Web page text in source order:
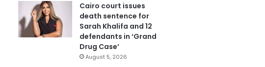
Cairo court issues
death sentence for
Sarah Khalifa and 12
defendants in ‘Grand
Drug Case’
August 5, 2026